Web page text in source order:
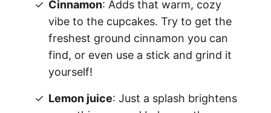
Cinnamon: Adds that warm, cozy
vibe to the cupcakes. Try to get the
freshest ground cinnamon you can
find, or even use a stick and grind it
yourself!
Lemon juice: Just a splash brightens